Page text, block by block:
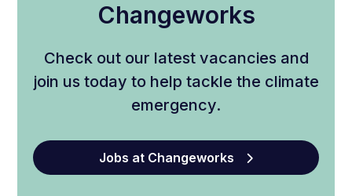
Changeworks
Check out our latest vacancies and
join us today to help tackle the climate
emergency.
Jobs at Changeworks